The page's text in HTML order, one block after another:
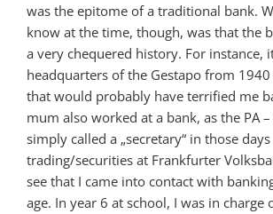
was the epitome of a traditional bank.
know at the time, though, was that the
a very chequered history. For instance,
headquarters of the Gestapo from
that would probably have terrified me
mum also worked at a bank, as the PA
simply called a „secretary“ in those
trading/securities at Frankfurter
see that I came into contact with
age. In year 6 at school, I was in charge